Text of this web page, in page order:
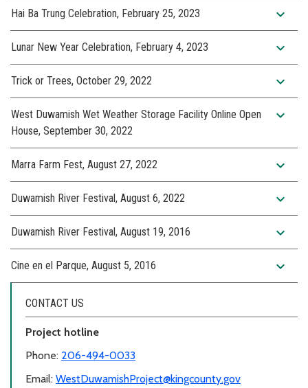
Hai Ba Trung Celebration, February 25, 2023 expand_more
Lunar New Year Celebration, February 4, 2023 expand_more
Trick or Trees, October 29, 2022 expand_more
West Duwamish Wet Weather Storage Facility Online Open
House, September 30, 2022
expand_more
Marra Farm Fest, August 27, 2022 expand_more
Duwamish River Festival, August 6, 2022 expand_more
Duwamish River Festival, August 19, 2016 expand_more
Cine en el Parque, August 5, 2016 expand_more
CONTACT US
Project hotline
Phone: 206-494-0033
Email: WestDuwamishProject@kingcounty.gov